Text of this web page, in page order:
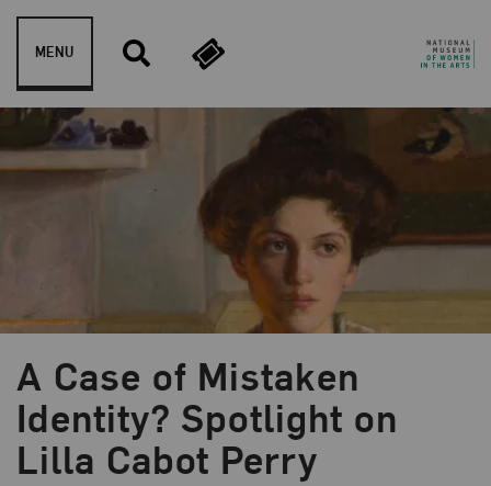
Skip to content
MENU
A Case of Mistaken
Identity? Spotlight on
Lilla Cabot Perry
Blog Category:
Artist Spotlight